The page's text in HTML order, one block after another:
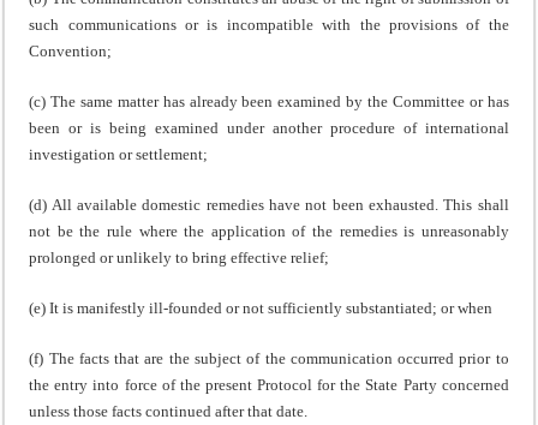
such communications or is incompatible with the provisions of the
Convention;
(c) The same matter has already been examined by the Committee or has
been or is being examined under another procedure of international
investigation or settlement;
(d) All available domestic remedies have not been exhausted. This shall
not be the rule where the application of the remedies is unreasonably
prolonged or unlikely to bring effective relief;
(e) It is manifestly ill-founded or not sufficiently substantiated; or when
(f) The facts that are the subject of the communication occurred prior to
the entry into force of the present Protocol for the State Party concerned
unless those facts continued after that date.